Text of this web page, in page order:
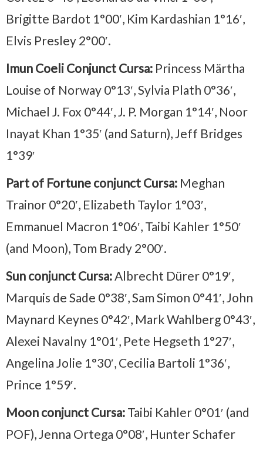
Brigitte Bardot 1°00′, Kim Kardashian 1°16′,
Elvis Presley 2°00′.
Imun Coeli Conjunct Cursa: Princess Märtha
Louise of Norway 0°13′, Sylvia Plath 0°36′,
Michael J. Fox 0°44′, J. P. Morgan 1°14′, Noor
Inayat Khan 1°35′ (and Saturn), Jeff Bridges
1°39′
Part of Fortune conjunct Cursa: Meghan
Trainor 0°20′, Elizabeth Taylor 1°03′,
Emmanuel Macron 1°06′, Taibi Kahler 1°50′
(and Moon), Tom Brady 2°00′.
Sun conjunct Cursa:Albrecht Dürer 0°19′,
Marquis de Sade 0°38′, Sam Simon 0°41′, John
Maynard Keynes 0°42′, Mark Wahlberg 0°43′,
Alexei Navalny 1°01′, Pete Hegseth 1°27′,
Angelina Jolie 1°30′, Cecilia Bartoli 1°36′,
Prince 1°59′.
Moon conjunct Cursa: Taibi Kahler 0°01′ (and
POF), Jenna Ortega 0°08′, Hunter Schafer